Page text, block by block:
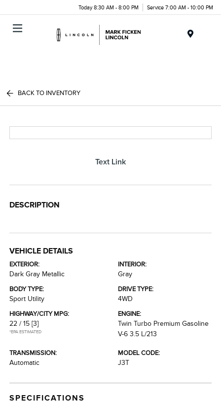
Today 8:30 AM - 8:00 PM Service 7:00 AM - 10:00 PM
BACK TO INVENTORY
Text Link
DESCRIPTION
VEHICLE DETAILS
EXTERIOR:
Dark Gray Metallic
INTERIOR:
Gray
BODY TYPE:
Sport Utility
DRIVE TYPE:
4WD
HIGHWAY/CITY MPG:
22 / 15 [3]
*EPA ESTIMATED
ENGINE:
Twin Turbo Premium Gasoline
V-6 3.5 L/213
TRANSMISSION:
Automatic
MODEL CODE:
J3T
SPECIFICATIONS